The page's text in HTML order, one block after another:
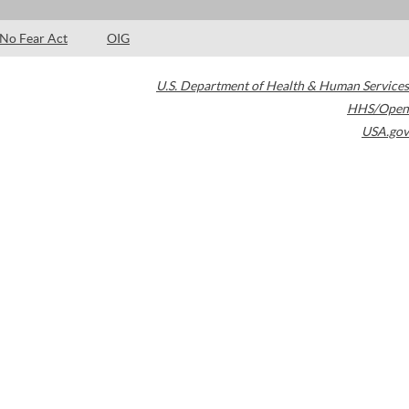
No Fear Act OIG
U.S. Department of Health & Human Services
HHS/Open
USA.gov